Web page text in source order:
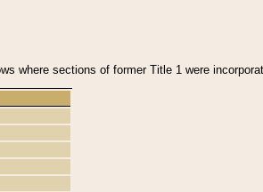
where sections of former Title 1 were